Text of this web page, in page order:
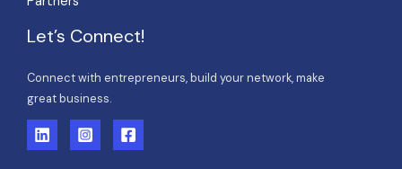
Let’s Connect!
Connect with entrepreneurs, build your network, make
great business.